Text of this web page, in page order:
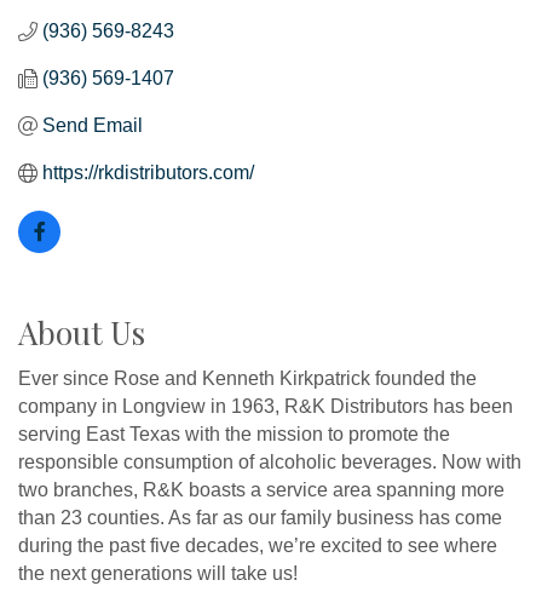
(936) 569-8243
(936) 569-1407
Send Email
https://rkdistributors.com/
About Us
Ever since Rose and Kenneth Kirkpatrick founded the
company in Longview in 1963, R&K Distributors has been
serving East Texas with the mission to promote the
responsible consumption of alcoholic beverages. Now with
two branches, R&K boasts a service area spanning more
than 23 counties. As far as our family business has come
during the past five decades, we’re excited to see where
the next generations will take us!